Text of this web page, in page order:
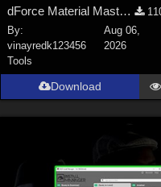
dForce Material Master - Update2
By:
vinayredk123456
Aug 06,
2026
Tools
Download